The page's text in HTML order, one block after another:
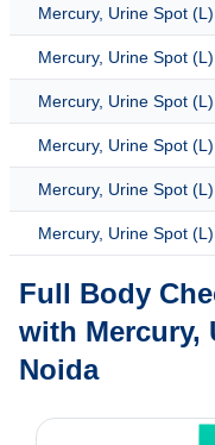
Mercury, Urine Spot
Mercury, Urine Spot
Mercury, Urine Spot
Mercury, Urine Spot
Mercury, Urine Spot
Mercury, Urine Spot
Full Body
with Mercury,
Noida